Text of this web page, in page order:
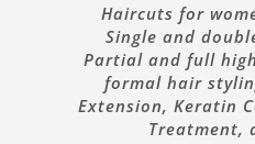
Haircuts for
Single and
Partial and full
formal hair
Extension, Keratin
Treatment,